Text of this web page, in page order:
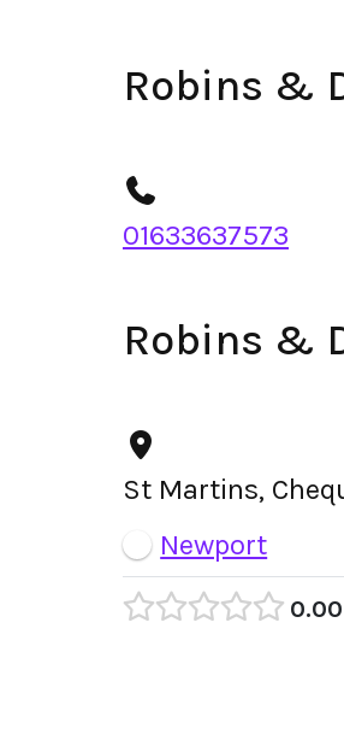
Robins &
01633637573
Robins &
St Martins,
Newport
0.00